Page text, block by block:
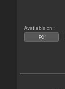
Available on :
PC